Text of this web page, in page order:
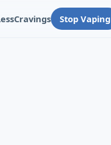
Cravings Stop Vaping